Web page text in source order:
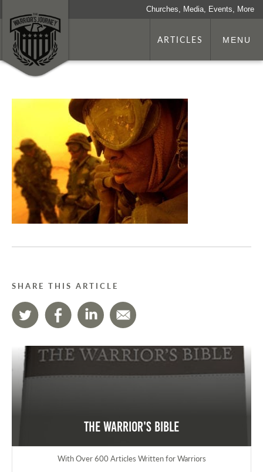
Churches, Media, Events, More
ARTICLES MENU
SHARE THIS ARTICLE
The Warrior's Bible
With Over 600 Articles Written for Warriors